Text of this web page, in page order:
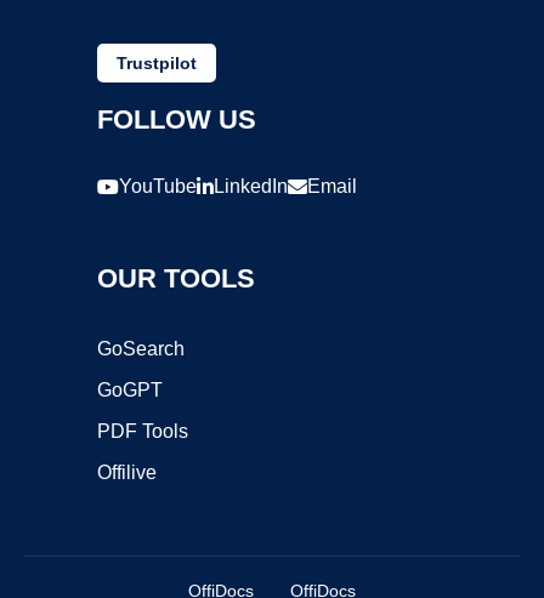
Trustpilot
FOLLOW US
YouTube LinkedIn Email
OUR TOOLS
GoSearch
GoGPT
PDF Tools
Offilive
OffiDocs OffiDocs